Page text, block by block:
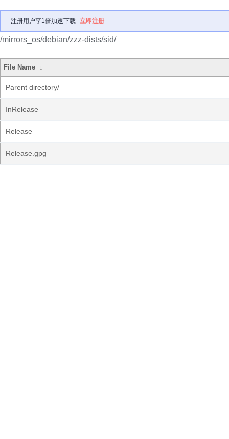
注册用户享1倍加速下载 立即注册
/mirrors_os/debian/zzz-dists/sid/
File Name ↓
Parent directory/
InRelease
Release
Release.gpg